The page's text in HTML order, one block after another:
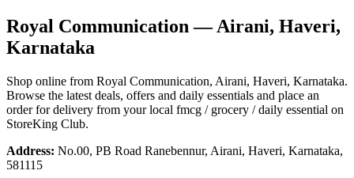
Royal Communication — Airani, Haveri,
Karnataka
Shop online from Royal Communication, Airani, Haveri, Karnataka.
Browse the latest deals, offers and daily essentials and place an
order for delivery from your local fmcg / grocery / daily essential on
StoreKing Club.
Address: No.00, PB Road Ranebennur, Airani, Haveri, Karnataka,
581115